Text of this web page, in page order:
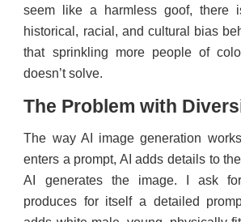
seem like a harmless goof, there
historical, racial, and cultural bias
that sprinkling more people of
doesn’t solve.
The Problem with
The way AI image generation
enters a prompt, AI adds details to
AI generates the image. I ask
produces for itself a detailed